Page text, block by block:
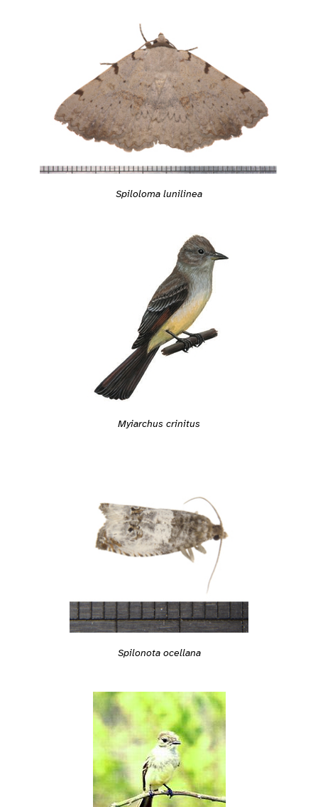
Spiloloma lunilinea
Myiarchus crinitus
Spilonota ocellana